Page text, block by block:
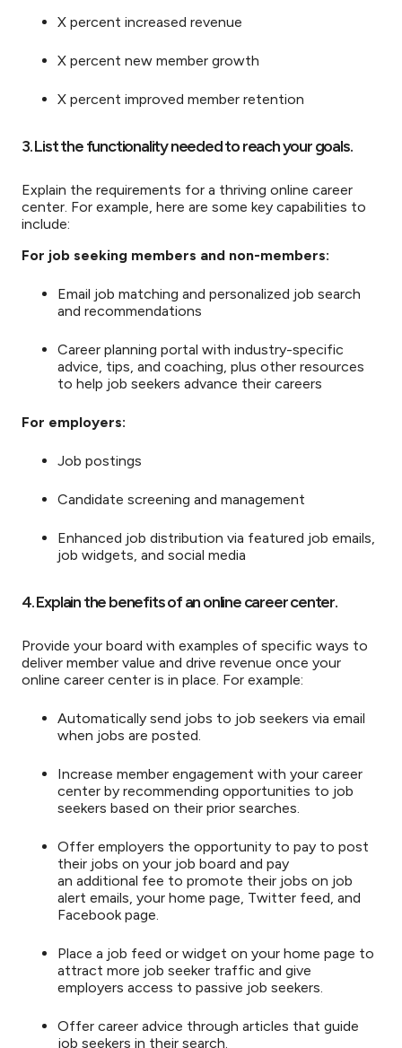
X percent increased revenue
X percent new member growth
X percent improved member retention
3. List the functionality needed to reach your goals.
Explain the requirements for a thriving online career
center. For example, here are some key capabilities to
include:
For job seeking members and non-members:
Email job matching and personalized job search
and recommendations
Career planning portal with industry-specific
advice, tips, and coaching, plus other resources
to help job seekers advance their careers
For employers:
Job postings
Candidate screening and management
Enhanced job distribution via featured job emails,
job widgets, and social media
4. Explain the benefits of an online career center.
Provide your board with examples of specific ways to
deliver member value and drive revenue once your
online career center is in place. For example:
Automatically send jobs to job seekers via email
when jobs are posted.
Increase member engagement with your career
center by recommending opportunities to job
seekers based on their prior searches.
Offer employers the opportunity to pay to post
their jobs on your job board and pay
an additional fee to promote their jobs on job
alert emails, your home page, Twitter feed, and
Facebook page.
Place a job feed or widget on your home page to
attract more job seeker traffic and give
employers access to passive job seekers.
Offer career advice through articles that guide
job seekers in their search.